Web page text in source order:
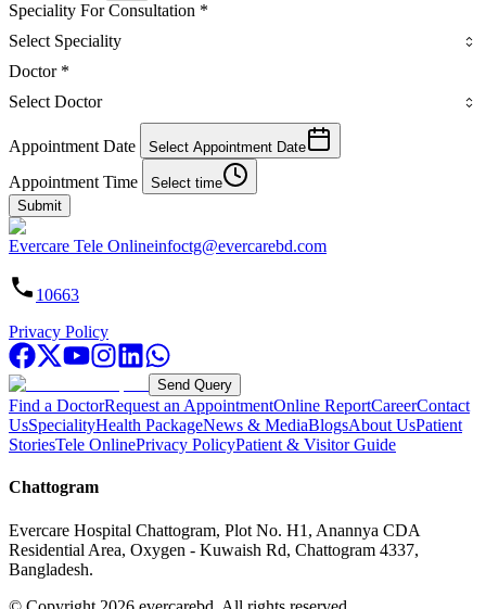
Speciality For Consultation *
Select Speciality
Doctor *
Select Doctor
Appointment Date Select Appointment Date
Appointment Time
Select time
Submit
Evercare Tele Onlineinfoctg@evercarebd.com
10663
Privacy Policy
Send Query
Find a DoctorRequest an AppointmentOnline ReportCareerContact
UsSpecialityHealth PackageNews & MediaBlogsAbout UsPatient
StoriesTele OnlinePrivacy PolicyPatient & Visitor Guide
Chattogram
Evercare Hospital Chattogram, Plot No. H1, Anannya CDA
Residential Area, Oxygen - Kuwaish Rd, Chattogram 4337,
Bangladesh.